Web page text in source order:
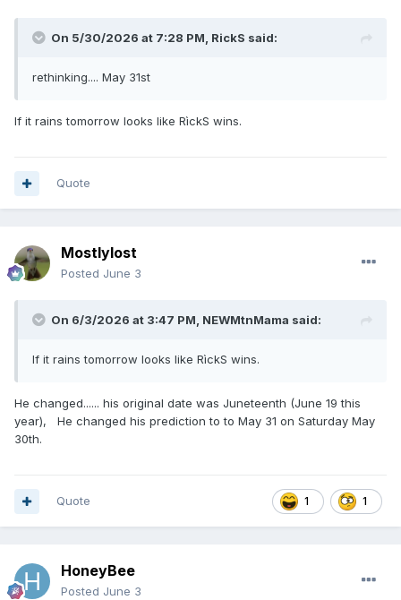
On 5/30/2026 at 7:28 PM, RickS said:
rethinking.... May 31st
If it rains tomorrow looks like RìckS wins.
Quote
Mostlylost
Posted June 3
On 6/3/2026 at 3:47 PM, NEWMtnMama said:
If it rains tomorrow looks like RìckS wins.
He changed...... his original date was Juneteenth (June 19 this
year), He changed his prediction to to May 31 on Saturday May
30th.
1 1
Quote
HoneyBee
Posted June 3